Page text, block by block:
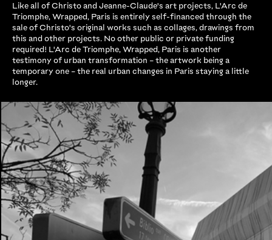
Like all of Christo and Jeanne-Claude's art projects, L'Arc de
Triomphe, Wrapped, Paris is entirely self-financed through the
sale of Christo's original works such as collages, drawings from
this and other projects. No other public or private funding
required! L'Arc de Triomphe, Wrapped, Paris is another
testimony of urban transformation – the artwork being a
temporary one – the real urban changes in Paris staying a little
longer.